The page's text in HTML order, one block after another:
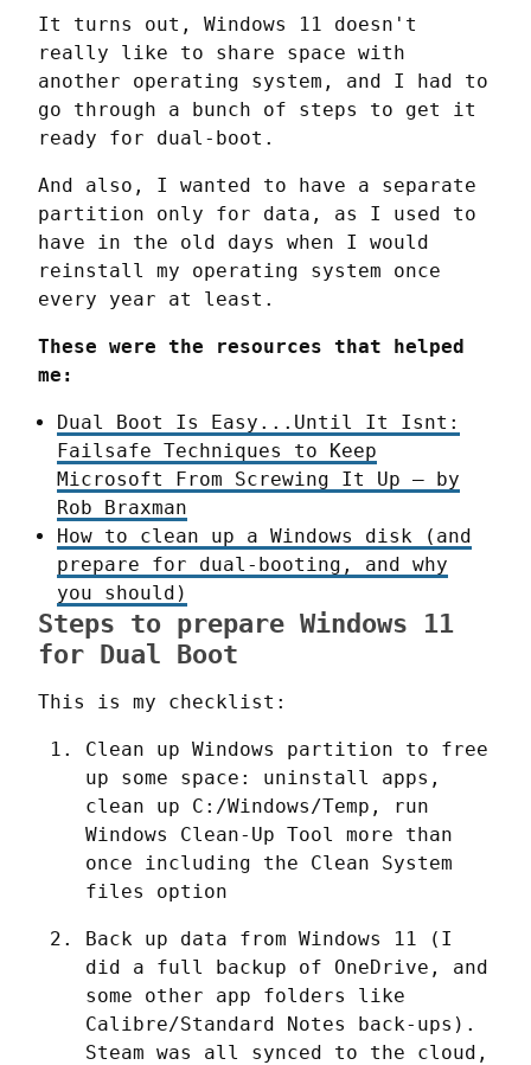
It turns out, Windows 11 doesn't
really like to share space with
another operating system, and I had to
go through a bunch of steps to get it
ready for dual-boot.
And also, I wanted to have a separate
partition only for data, as I used to
have in the old days when I would
reinstall my operating system once
every year at least.
These were the resources that helped
me:
Dual Boot Is Easy...Until It Isnt:
Failsafe Techniques to Keep
Microsoft From Screwing It Up – by
Rob Braxman
How to clean up a Windows disk (and
prepare for dual-booting, and why
you should)
Steps to prepare Windows 11
for Dual Boot
This is my checklist:
Clean up Windows partition to free
up some space: uninstall apps,
clean up C:/Windows/Temp, run
Windows Clean-Up Tool more than
once including the Clean System
files option
Back up data from Windows 11 (I
did a full backup of OneDrive, and
some other app folders like
Calibre/Standard Notes back-ups).
Steam was all synced to the cloud,